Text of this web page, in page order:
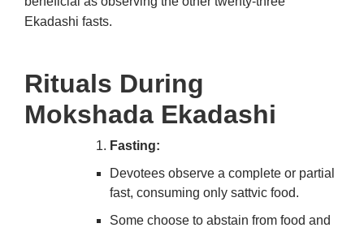
Ekadashi fasts.
Rituals During
Mokshada Ekadashi
Fasting:
Devotees observe a complete or partial
fast, consuming only sattvic food.
Some choose to abstain from food and